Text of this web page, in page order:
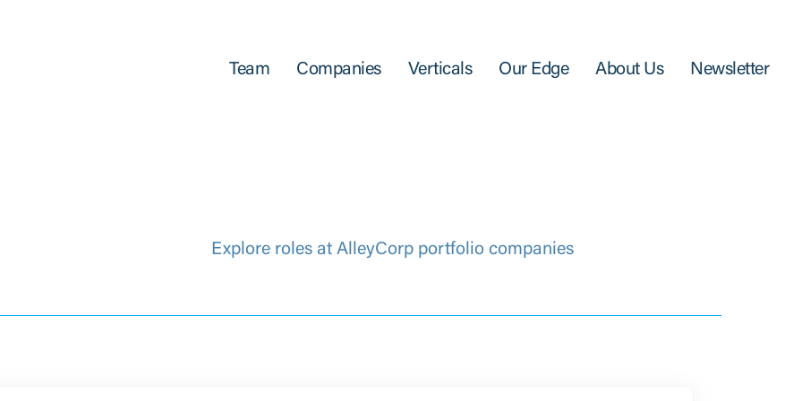
Team Companies Verticals Our Edge About Us Newsletter
Explore roles at AlleyCorp portfolio companies